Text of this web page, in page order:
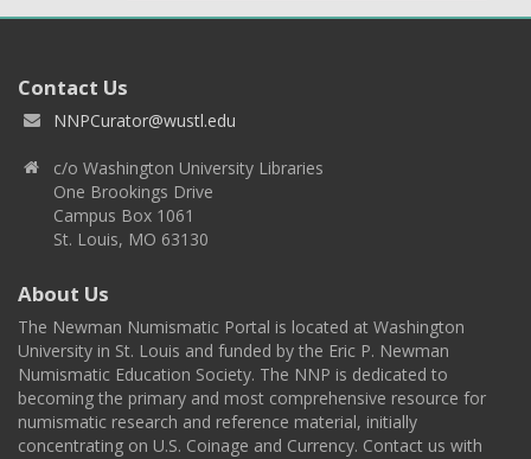
Contact Us
NNPCurator@wustl.edu
c/o Washington University Libraries
One Brookings Drive
Campus Box 1061
St. Louis, MO 63130
About Us
The Newman Numismatic Portal is located at Washington
University in St. Louis and funded by the Eric P. Newman
Numismatic Education Society. The NNP is dedicated to
becoming the primary and most comprehensive resource for
numismatic research and reference material, initially
concentrating on U.S. Coinage and Currency. Contact us with